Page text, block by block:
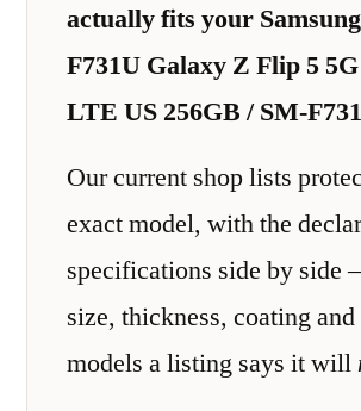
actually fits your
F731U Galaxy Z Flip 5
LTE US 256GB / SM-
Our current shop lists
exact model, with the
specifications side by side
size, thickness, coating and
models a listing says it will